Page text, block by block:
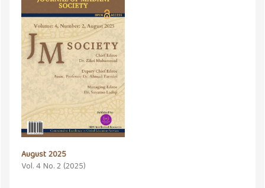
August 2025
Vol. 4 No. 2 (2025)